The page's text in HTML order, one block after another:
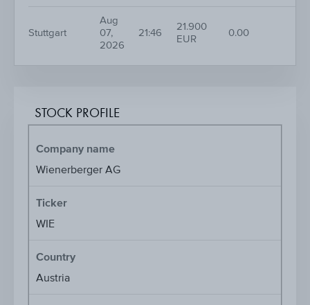
Stuttgart
Aug
07,
2026
21:46
21.900
EUR
0.00
STOCK PROFILE
Company name
Wienerberger AG
Ticker
WIE
Country
Austria